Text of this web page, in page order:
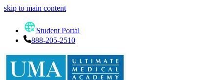
skip to main content
Student Portal
888-205-2510